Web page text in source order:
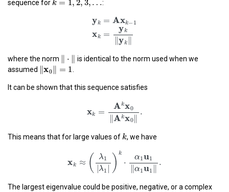
sequence fork :
yk = Axk−
yk
∥yk∥
k= Axk−1xk
where the norm ∥ ⋅ ∥
‖
is identical to the norm used when we
assumed ∥x0 ∥ = 1
‖x0‖=1
It can be shown that this sequence satisfies
Akx0
A 0 ∥
xk= A kx0‖Akx0
This means that for large values of k
k , we have
( λ1
| λ1 ) α1u
1 1∥
k≈ λ1| λ1|) k α1u1‖α1u
The largest eigenvalue could be positive, negative, or a complex